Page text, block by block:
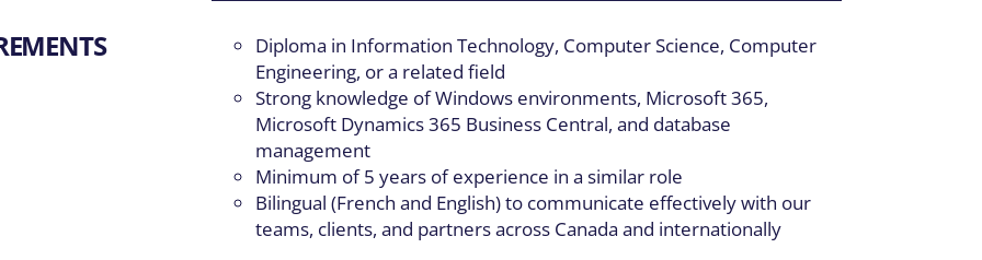
Diploma in Information Technology, Computer Science, Computer
Engineering, or a related field
Strong knowledge of Windows environments, Microsoft 365,
Microsoft Dynamics 365 Business Central, and database
management
Minimum of 5 years of experience in a similar role
Bilingual (French and English) to communicate effectively with our
teams, clients, and partners across Canada and internationally